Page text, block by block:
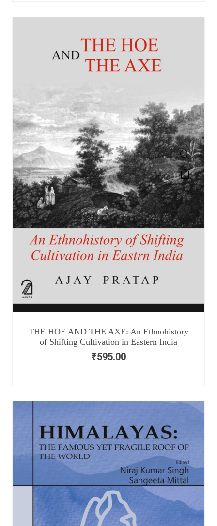
THE HOE AND THE AXE: An Ethnohistory
of Shifting Cultivation in Eastern India
₹595.00